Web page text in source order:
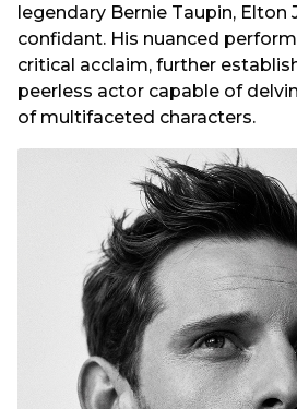
legendary Bernie Taupin, Elton
confidant. His nuanced
critical acclaim, further
peerless actor capable of
of multifaceted characters.